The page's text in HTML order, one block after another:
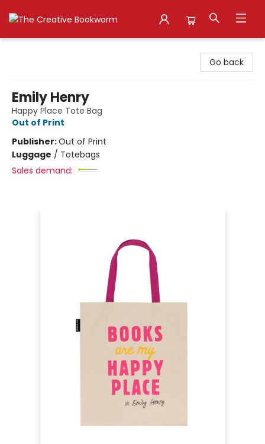
Go back
Emily Henry
Happy Place Tote Bag
Out of Print
Publisher:Out of Print
Luggage / Totebags
Sales demand: